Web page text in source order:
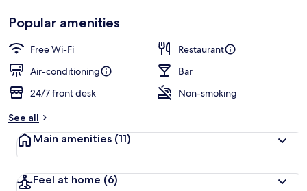
Popular amenities
Free Wi-Fi
Restaurant
Air-conditioning
Bar
24/7 front desk
Non-smoking
See all
Main amenities (11)
Feel at home (6)